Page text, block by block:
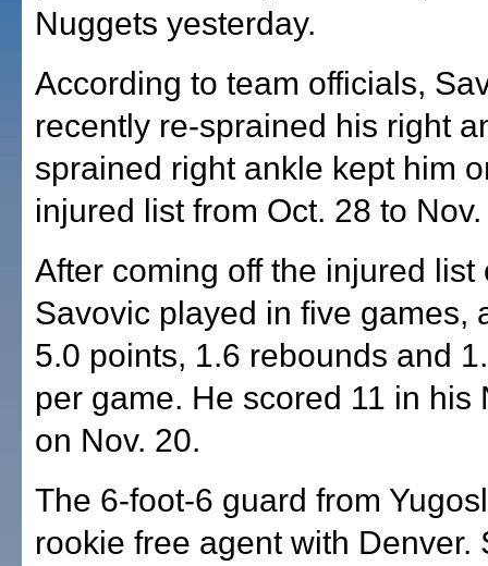
Nuggets yesterday.
According to team officials,
recently re-sprained his right
sprained right ankle kept him
injured list from Oct. 28 to
After coming off the injured list
Savovic played in five games,
5.0 points, 1.6 rebounds and
per game. He scored 11 in his
on Nov. 20.
The 6-foot-6 guard from
rookie free agent with Denver.